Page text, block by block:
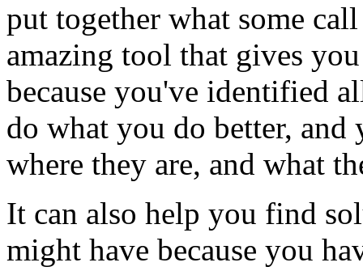
put together what some call
amazing tool that gives you
because you've identified
do what you do better, and
where they are, and what
It can also help you find
might have because you